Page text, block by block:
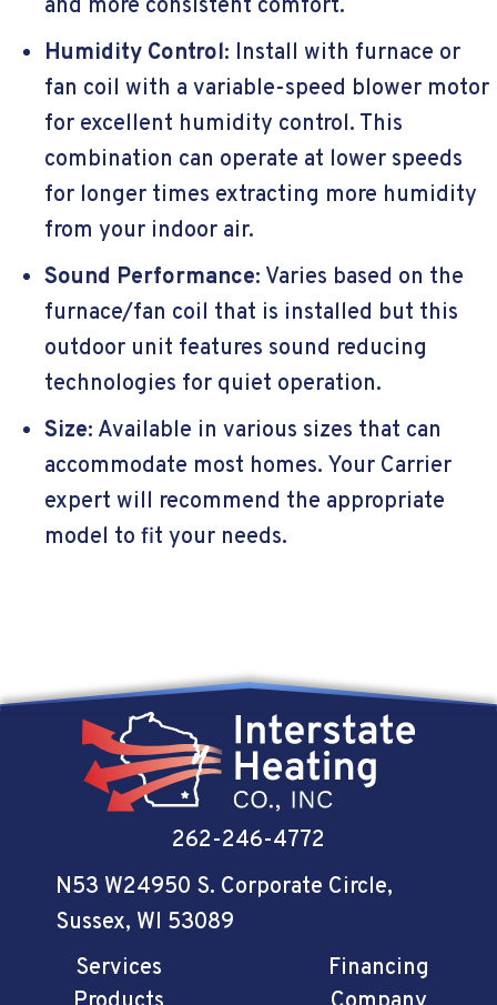
and more consistent comfort.
Humidity Control: Install with furnace or
fan coil with a variable-speed blower motor
for excellent humidity control. This
combination can operate at lower speeds
for longer times extracting more humidity
from your indoor air.
Sound Performance: Varies based on the
furnace/fan coil that is installed but this
outdoor unit features sound reducing
technologies for quiet operation.
Size: Available in various sizes that can
accommodate most homes. Your Carrier
expert will recommend the appropriate
model to fit your needs.
262-246-4772
N53 W24950 S. Corporate Circle,
Sussex, WI 53089
Services
Financing